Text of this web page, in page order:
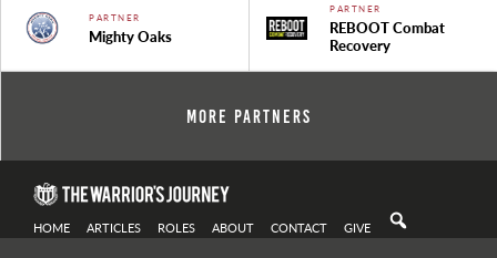
PARTNER
Mighty Oaks
PARTNER
REBOOT Combat
Recovery
More Partners
HOME ARTICLES ROLES ABOUT CONTACT GIVE